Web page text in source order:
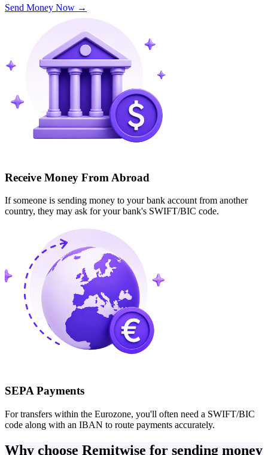
Send Money Now →
Receive Money From Abroad
If someone is sending money to your bank account from another
country, they may ask for your bank's SWIFT/BIC code.
SEPA Payments
For transfers within the Eurozone, you'll often need a SWIFT/BIC
code along with an IBAN to route payments accurately.
Why choose Remitwise for sending money